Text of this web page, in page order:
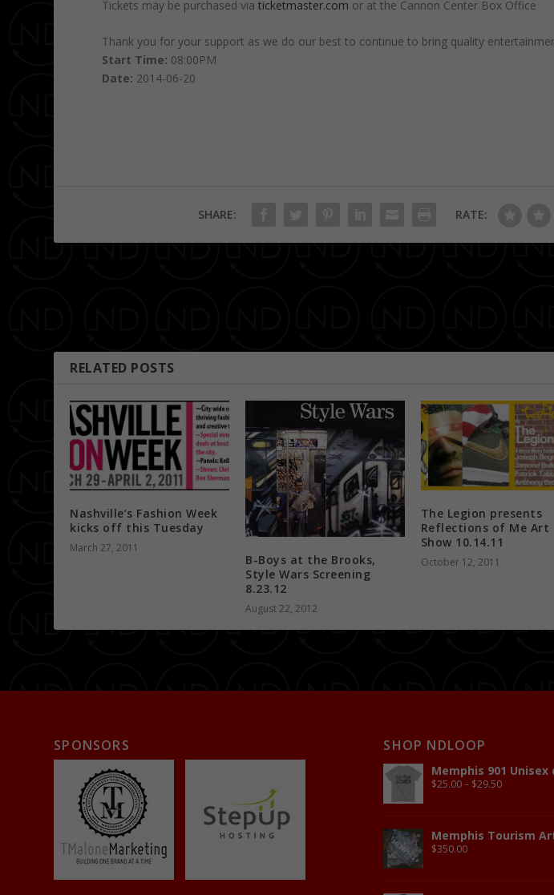
Tickets may be purchased viaticketmaster.com or at the Cannon Center Box Office
Thank you for your support as we do our best to continue to bring quality
Start Time: 08:00PM
Date: 2014-06-20
SHARE: RATE:
RELATED POSTS
Nashville’s Fashion Week
kicks off this Tuesday
March 27, 2011
B-Boys at the Brooks,
Style Wars Screening
8.23.12
August 22, 2012
The Legion presents
Reflections of Me Art
Show 10.14.11
October 12, 2011
SPONSORS SHOP NDLOOP
Memphis 901
$25.00– $29.50
Memphis Tourism
$350.00